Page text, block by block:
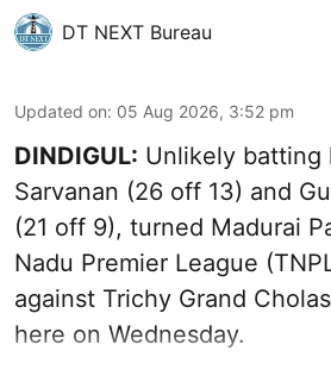
DT NEXT Bureau
Updated on: 05 Aug 2026, 3:52 pm
DINDIGUL: Unlikely batting
Sarvanan (26 off 13) and
(21 off 9), turned Madurai
Nadu Premier League
against Trichy Grand
here on Wednesday.